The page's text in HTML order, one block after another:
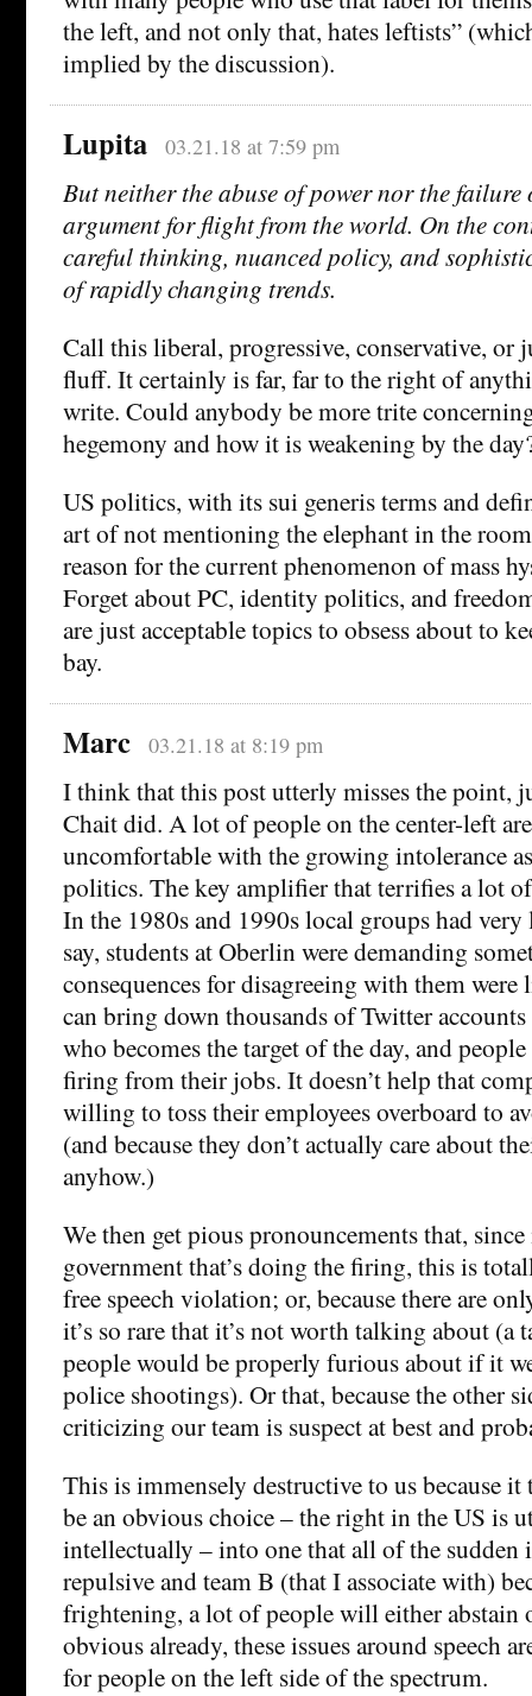
the left, and not only that, hates leftists”
implied by the discussion).
Lupita 03.21.18 at 7:59 pm
But neither the abuse of power nor the
argument for flight from the world. On the
careful thinking, nuanced policy, and
of rapidly changing trends.
Call this liberal, progressive, conservative, or
fluff. It certainly is far, far to the right of
write. Could anybody be more trite
hegemony and how it is weakening by the
US politics, with its sui generis terms and
art of not mentioning the elephant in the
reason for the current phenomenon of mass
Forget about PC, identity politics, and
are just acceptable topics to obsess about to
bay.
Marc 03.21.18 at 8:19 pm
I think that this post utterly misses the point,
Chait did. A lot of people on the center-left
uncomfortable with the growing intolerance
politics. The key amplifier that terrifies a lot
In the 1980s and 1990s local groups had
say, students at Oberlin were demanding
consequences for disagreeing with them
can bring down thousands of Twitter
who becomes the target of the day, and
firing from their jobs. It doesn’t help that
willing to toss their employees overboard to
(and because they don’t actually care about
anyhow.)
We then get pious pronouncements that, since
government that’s doing the firing, this is
free speech violation; or, because there are
it’s so rare that it’s not worth talking about (a
people would be properly furious about if it
police shootings). Or that, because the other
criticizing our team is suspect at best and
This is immensely destructive to us because
be an obvious choice – the right in the US is
intellectually – into one that all of the sudden
repulsive and team B (that I associate with)
frightening, a lot of people will either abstain
obvious already, these issues around speech
for people on the left side of the spectrum.